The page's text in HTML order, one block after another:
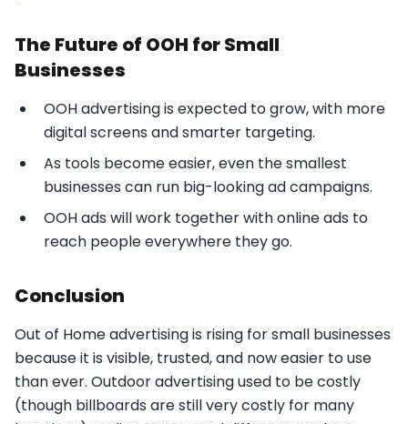
The Future of OOH for Small
Businesses
OOH advertising is expected to grow, with more
digital screens and smarter targeting.
As tools become easier, even the smallest
businesses can run big-looking ad campaigns.
OOH ads will work together with online ads to
reach people everywhere they go.
Conclusion
Out of Home advertising is rising for small businesses
because it is visible, trusted, and now easier to use
than ever. Outdoor advertising used to be costly
(though billboards are still very costly for many